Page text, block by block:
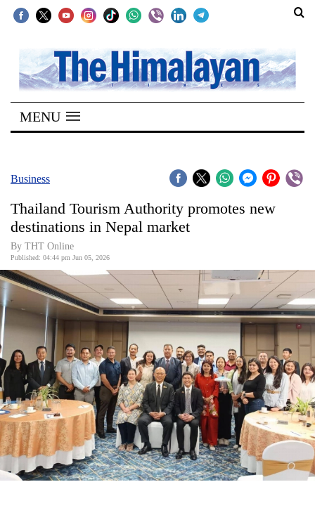
SECTIONS
Home
Kathmandu
Covid
World
Opinion
Business
World
Cup
Sports
Entertainment
Lifestyle
Science&Tech
MENU
Business
Thailand Tourism Authority promotes new
destinations in Nepal market
By THT Online
Published: 04:44 pm Jun 05, 2026